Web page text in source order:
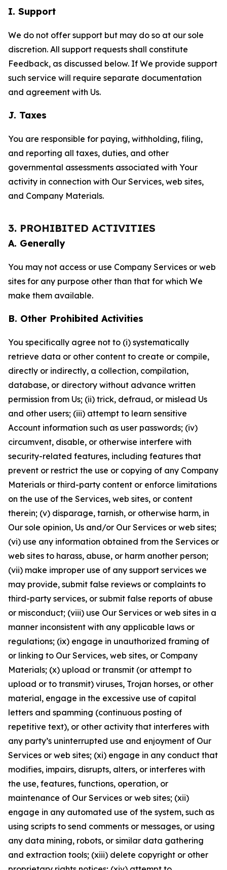
I. Support
We do not offer support but may do so at our sole
discretion. All support requests shall constitute
Feedback, as discussed below. If We provide support
such service will require separate documentation
and agreement with Us.
J. Taxes
You are responsible for paying, withholding, filing,
and reporting all taxes, duties, and other
governmental assessments associated with Your
activity in connection with Our Services, web sites,
and Company Materials.
3. PROHIBITED ACTIVITIES
A. Generally
You may not access or use Company Services or web
sites for any purpose other than that for which We
make them available.
B. Other Prohibited Activities
You specifically agree not to (i) systematically
retrieve data or other content to create or compile,
directly or indirectly, a collection, compilation,
database, or directory without advance written
permission from Us; (ii) trick, defraud, or mislead Us
and other users; (iii) attempt to learn sensitive
Account information such as user passwords; (iv)
circumvent, disable, or otherwise interfere with
security-related features, including features that
prevent or restrict the use or copying of any Company
Materials or third-party content or enforce limitations
on the use of the Services, web sites, or content
therein; (v) disparage, tarnish, or otherwise harm, in
Our sole opinion, Us and/or Our Services or web sites;
(vi) use any information obtained from the Services or
web sites to harass, abuse, or harm another person;
(vii) make improper use of any support services we
may provide, submit false reviews or complaints to
third-party services, or submit false reports of abuse
or misconduct; (viii) use Our Services or web sites in a
manner inconsistent with any applicable laws or
regulations; (ix) engage in unauthorized framing of
or linking to Our Services, web sites, or Company
Materials; (x) upload or transmit (or attempt to
upload or to transmit) viruses, Trojan horses, or other
material, engage in the excessive use of capital
letters and spamming (continuous posting of
repetitive text), or other activity that interferes with
any party’s uninterrupted use and enjoyment of Our
Services or web sites; (xi) engage in any conduct that
modifies, impairs, disrupts, alters, or interferes with
the use, features, functions, operation, or
maintenance of Our Services or web sites; (xii)
engage in any automated use of the system, such as
using scripts to send comments or messages, or using
any data mining, robots, or similar data gathering
and extraction tools; (xiii) delete copyright or other